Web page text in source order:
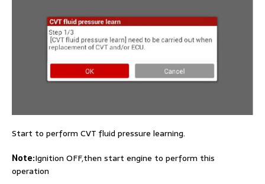
Start to perform CVT fluid pressure learning.
Note:Ignition OFF,then start engine to perform this
operation